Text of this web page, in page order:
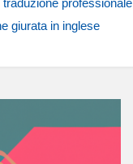
professionale
giurata in inglese